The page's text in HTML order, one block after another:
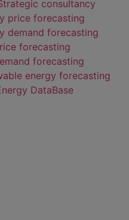
consultancy
price forecasting
demand forecasting
forecasting
forecasting
energy forecasting
DataBase